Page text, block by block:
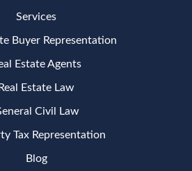
Services
Buyer Representation
Estate Agents
Real Estate Law
Civil Law
Tax Representation
Blog